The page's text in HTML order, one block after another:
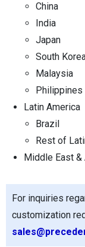
China
India
Japan
South
Malaysia
Philippines
Latin America
Brazil
Rest of
Middle East
For inquiries
customization